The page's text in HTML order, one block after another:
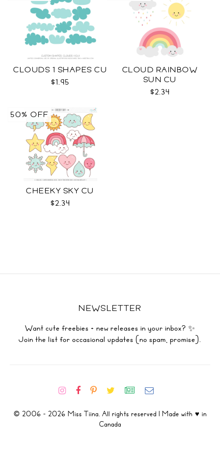
CLOUDS 1 SHAPES CU
$1.95
CLOUD RAINBOW
SUN CU
$2.34
CHEEKY SKY CU
$2.34
50% OFF
NEWSLETTER
Want cute freebies + new releases in your inbox? ✨
Join the list for occasional updates (no spam, promise).
© 2006 - 2026 Miss Tiina. All rights reserved | Made with ♥ in
Canada